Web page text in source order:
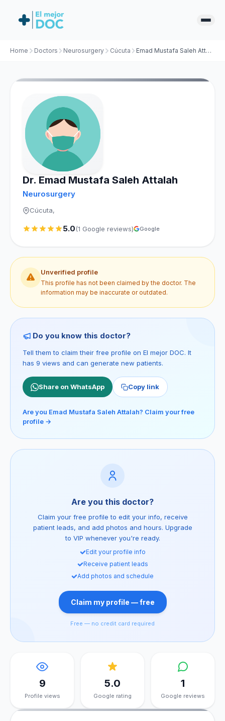
Home Doctors Neurosurgery Cúcuta Emad Mustafa Saleh Attalah
Dr. Emad Mustafa Saleh Attalah
Neurosurgery
Cúcuta,
5.0(1 Google reviews) Google
Unverified profile
This profile has not been claimed by the doctor. The
information may be inaccurate or outdated.
Do you know this doctor?
Tell them to claim their free profile on El mejor DOC. It
has 9 views and can generate new patients.
Share on WhatsApp Copy link
Are you Emad Mustafa Saleh Attalah? Claim your free
profile →
Are you this doctor?
Claim your free profile to edit your info, receive
patient leads, and add photos and hours. Upgrade
to VIP whenever you're ready.
Edit your profile info
Receive patient leads
Add photos and schedule
Claim my profile — free
Free — no credit card required
9
Profile views
5.0
Google rating
1
Google reviews